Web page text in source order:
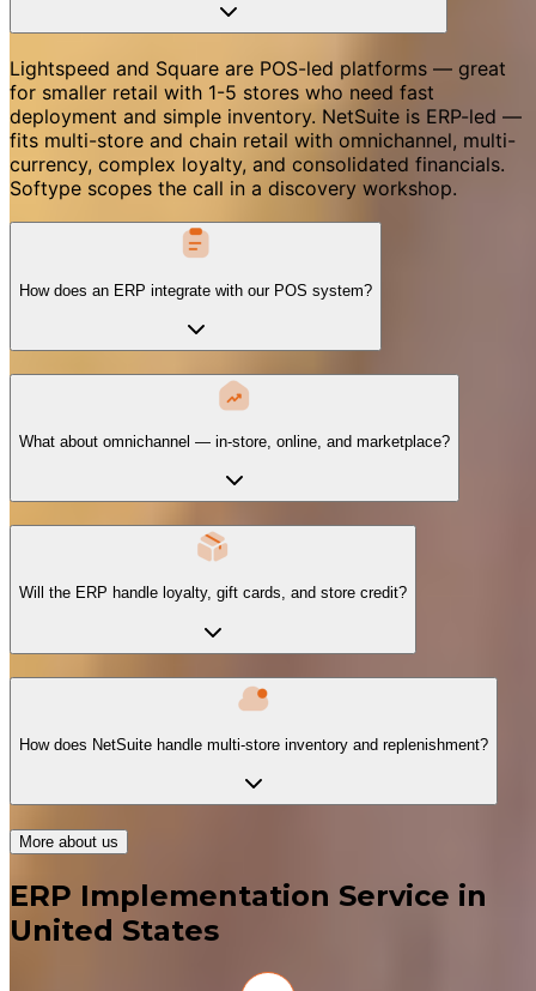
Lightspeed and Square are POS-led platforms — great
for smaller retail with 1-5 stores who need fast
deployment and simple inventory. NetSuite is ERP-led —
fits multi-store and chain retail with omnichannel, multi-
currency, complex loyalty, and consolidated financials.
Softype scopes the call in a discovery workshop.
How does an ERP integrate with our POS system?
What about omnichannel — in-store, online, and marketplace?
Will the ERP handle loyalty, gift cards, and store credit?
How does NetSuite handle multi-store inventory and replenishment?
More about us
ERP Implementation Service in
United States